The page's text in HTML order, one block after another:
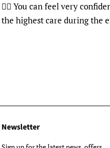
👍🏽 You can feel very
the highest care during the
Newsletter